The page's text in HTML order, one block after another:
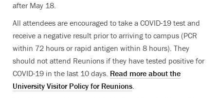
after May 18.
All attendees are encouraged to take a COVID-19 test and
receive a negative result prior to arriving to campus (PCR
within 72 hours or rapid antigen within 8 hours). They
should not attend Reunions if they have tested positive for
COVID-19 in the last 10 days. Read more about the
University Visitor Policy for Reunions.